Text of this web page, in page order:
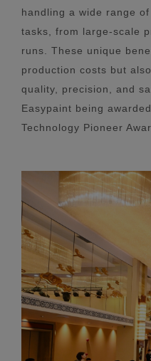
handling a wide range
tasks, from large-scale
runs. These unique
production costs but
quality, precision, and
Easypaint being
Technology Pioneer